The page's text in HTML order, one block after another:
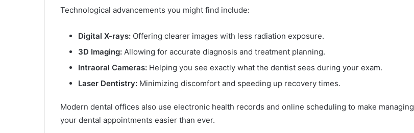
Technological advancements you might find include:
Digital X-rays: Offering clearer images with less radiation exposure.
3D Imaging: Allowing for accurate diagnosis and treatment planning.
Intraoral Cameras: Helping you see exactly what the dentist sees during your exam.
Laser Dentistry: Minimizing discomfort and speeding up recovery times.
Modern dental offices also use electronic health records and online scheduling to make managing
your dental appointments easier than ever.